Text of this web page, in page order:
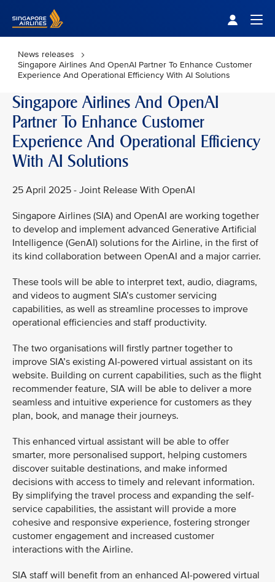
News releases
Singapore Airlines And OpenAI Partner To Enhance Customer
Experience And Operational Efficiency With AI Solutions
Singapore Airlines And OpenAI
Partner To Enhance Customer
Experience And Operational Efficiency
With AI Solutions
25 April 2025 - Joint Release With OpenAI
Singapore Airlines (SIA) and OpenAI are working together
to develop and implement advanced Generative Artificial
Intelligence (GenAI) solutions for the Airline, in the first of
its kind collaboration between OpenAI and a major carrier.
These tools will be able to interpret text, audio, diagrams,
and videos to augment SIA’s customer servicing
capabilities, as well as streamline processes to improve
operational efficiencies and staff productivity.
The two organisations will firstly partner together to
improve SIA’s existing AI-powered virtual assistant on its
website. Building on current capabilities, such as the flight
recommender feature, SIA will be able to deliver a more
seamless and intuitive experience for customers as they
plan, book, and manage their journeys.
This enhanced virtual assistant will be able to offer
smarter, more personalised support, helping customers
discover suitable destinations, and make informed
decisions with access to timely and relevant information.
By simplifying the travel process and expanding the self-
service capabilities, the assistant will provide a more
cohesive and responsive experience, fostering stronger
customer engagement and increased customer
interactions with the Airline.
SIA staff will benefit from an enhanced AI-powered virtual